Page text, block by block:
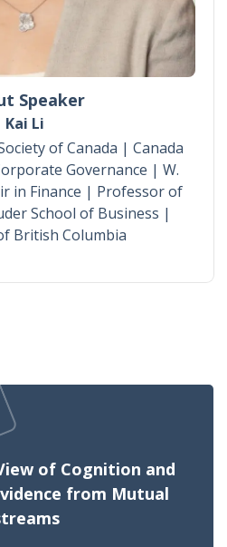
Speaker
Kai Li
of Canada | Canada
Governance | W.
in Finance | Professor of
School of Business |
British Columbia
of Cognition and
from Mutual